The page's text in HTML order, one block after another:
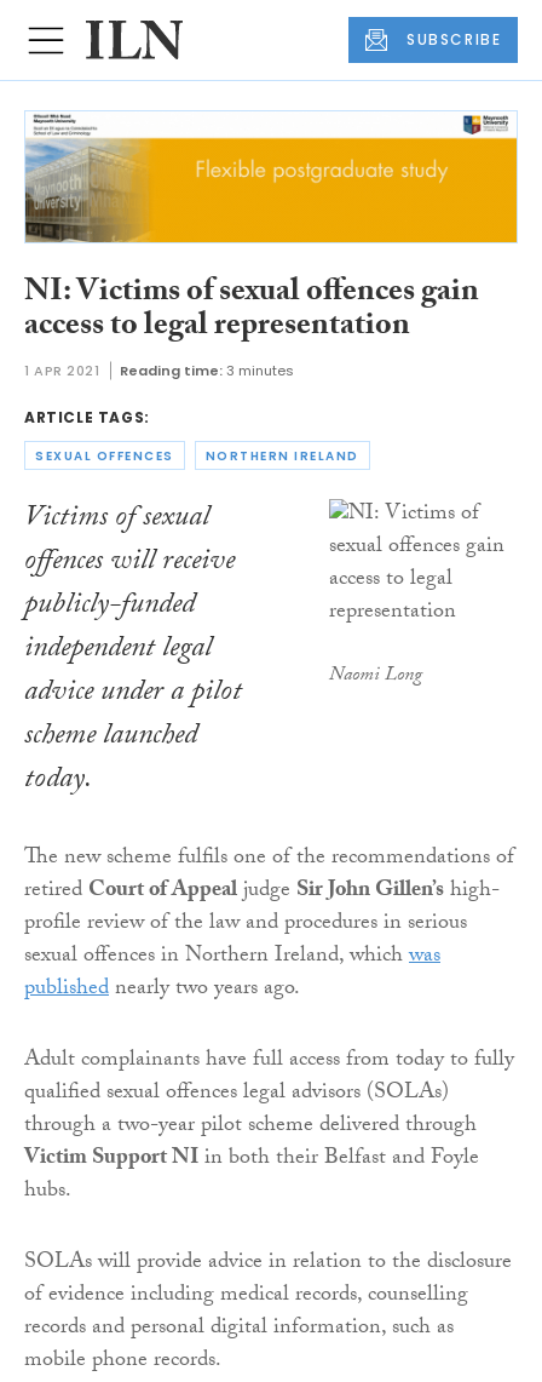
SUBSCRIBE
NI: Victims of sexual offences gain
access to legal representation
1 APR 2021 Reading time: 3 minutes
ARTICLE TAGS:
SEXUAL OFFENCES NORTHERN IRELAND
Naomi Long
Victims of sexual
offences will receive
publicly-funded
independent legal
advice under a pilot
scheme launched
today.
The new scheme fulfils one of the recommendations of
retiredCourt of Appealjudge Sir John Gillen’shigh-
profile review of the law and procedures in serious
sexual offences in Northern Ireland, whichwas
publishednearly two years ago.
Adult complainants have full access from today to fully
qualified sexual offences legal advisors (SOLAs)
through a two-year pilot scheme delivered through
Victim Support NIin both their Belfast and Foyle
hubs.
SOLAs will provide advice in relation to the disclosure
of evidence including medical records, counselling
records and personal digital information, such as
mobile phone records.